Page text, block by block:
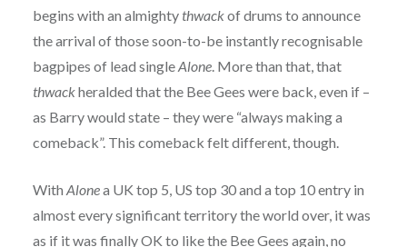
begins with an almighty thwackof drums to announce
the arrival of those soon-to-be instantly recognisable
bagpipes of lead singleAlone. More than that, that
thwackheralded that the Bee Gees were back, even if –
as Barry would state – they were “always making a
comeback”. This comeback felt different, though.
With Alonea UK top 5, US top 30 and a top 10 entry in
almost every significant territory the world over, it was
as if it was finally OK to like the Bee Gees again, no